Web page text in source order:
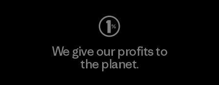
We give our profits to
the planet.